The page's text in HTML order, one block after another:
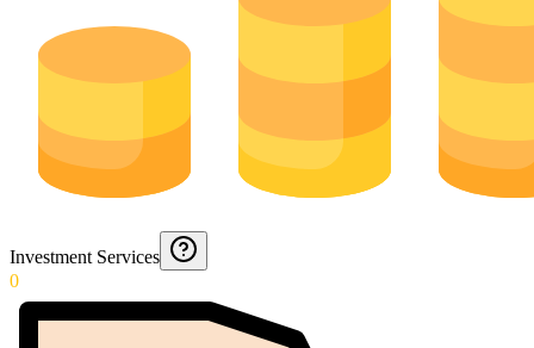
Investment Services
0